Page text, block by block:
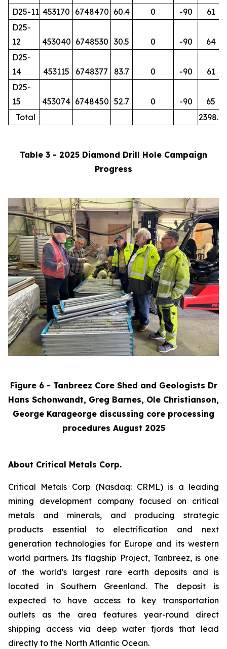
D25-11 453170 6748470 60.4 0 -90
61
D25-
12
453040 6748530 30.5 0 -90
64
D25-
14
453115 6748377 83.7 0 -90
61
D25-
15
453074 6748450 52.7 0 -90
65
Total
2398.7
Table 3 - 2025 Diamond Drill Hole Campaign
Progress
Figure 6 - Tanbreez Core Shed and Geologists Dr
Hans Schonwandt, Greg Barnes, Ole Christianson,
George Karageorge discussing core processing
procedures August 2025
About Critical Metals Corp.
Critical Metals Corp (Nasdaq: CRML) is a leading
mining development company focused on critical
metals and minerals, and producing strategic
products essential to electrification and next
generation technologies for Europe and its western
world partners. Its flagship Project, Tanbreez, is one
of the world's largest rare earth deposits and is
located in Southern Greenland. The deposit is
expected to have access to key transportation
outlets as the area features year-round direct
shipping access via deep water fjords that lead
directly to the North Atlantic Ocean.